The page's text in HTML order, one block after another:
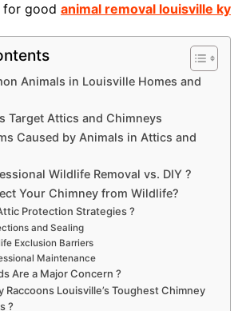
for good animal removal louisville ky
Animals in Louisville Homes and
Target Attics and Chimneys
Caused by Animals in Attics and
Wildlife Removal vs. DIY ?
Your Chimney from Wildlife?
Protection Strategies ?
and Sealing
Exclusion Barriers
Maintenance
Are a Major Concern ?
Raccoons Louisville’s Toughest Chimney
?